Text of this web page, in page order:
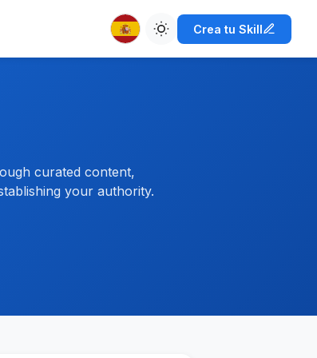
Crea tu Skill
curated content,
your authority.